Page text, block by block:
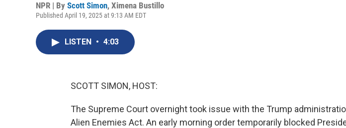
NPR | By Scott Simon, Ximena Bustillo
Published April 19, 2025 at 9:13 AM EDT
LISTEN • 4:03
SCOTT SIMON, HOST:
The Supreme Court overnight took issue with the Trump
Alien Enemies Act. An early morning order temporarily blocked